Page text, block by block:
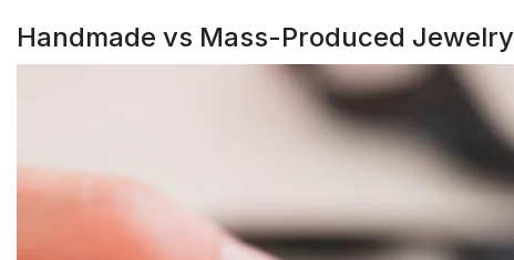
Handmade vs Mass-Produced Jewelry